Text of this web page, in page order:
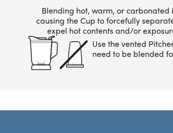
Blending hot, warm, or
causing the Cup to forcefully
expel hot contents and/or
Use the vented
need to be blended